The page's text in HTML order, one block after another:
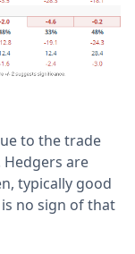
to the trade
are
typically good
no sign of that